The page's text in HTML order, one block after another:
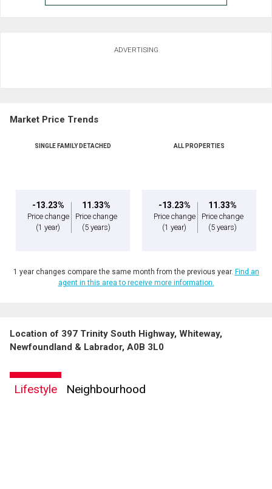
ADVERTISING
Market Price Trends
SINGLE FAMILY DETACHED
-13.23%
Price change
(1 year)
11.33%
Price change
(5 years)
ALL PROPERTIES
-13.23%
Price change
(1 year)
11.33%
Price change
(5 years)
1 year changes compare the same month from the previous year. Find an
agent in this area to receive more information.
Location of 397 Trinity South Highway, Whiteway,
Newfoundland & Labrador, A0B 3L0
Lifestyle Neighbourhood